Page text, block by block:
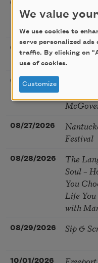
08/19/2026
Robert
Snow:
08/22/2026
Sac
Poetry
08/25/2026
Poetry
08/27/2026
Festival
08/28/2026
The
Soul –
You
Life
with
08/29/2026 Sip &
10/01/2026
We value
We use cookies to
serve personalized
traffic. By clicking on
use of cookies.
Customize